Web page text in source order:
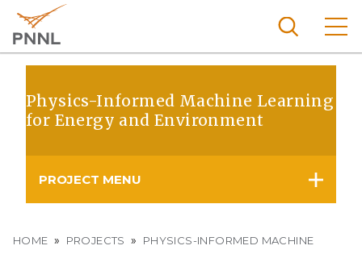
main
Menu
Northw
est
Laborat
Search
Physics-Informed Machine Learning
for Energy and Environment
PROJECT MENU
Breadcrumb
HOME PROJECTS
PHYSICS-INFORMED MACHINE